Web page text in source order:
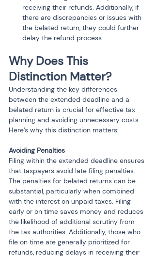
receiving their refunds. Additionally, if
there are discrepancies or issues with
the belated return, they could further
delay the refund process.
Why Does This
Distinction Matter?
Understanding the key differences
between the extended deadline and a
belated return is crucial for effective tax
planning and avoiding unnecessary costs.
Here’s why this distinction matters:
Avoiding Penalties
Filing within the extended deadline ensures
that taxpayers avoid late filing penalties.
The penalties for belated returns can be
substantial, particularly when combined
with the interest on unpaid taxes. Filing
early or on time saves money and reduces
the likelihood of additional scrutiny from
the tax authorities. Additionally, those who
file on time are generally prioritized for
refunds, reducing delays in receiving their